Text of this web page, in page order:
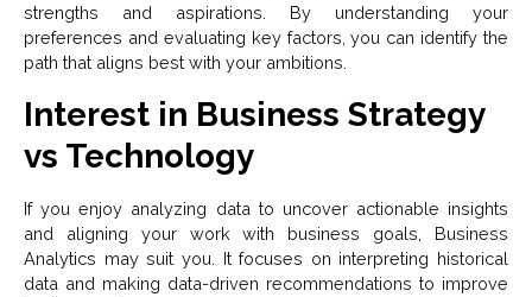
strengths and aspirations. By understanding your
preferences and evaluating key factors, you can identify the
path that aligns best with your ambitions.
Interest in Business Strategy
vs Technology
If you enjoy analyzing data to uncover actionable insights
and aligning your work with business goals, Business
Analytics may suit you. It focuses on interpreting historical
data and making data-driven recommendations to improve